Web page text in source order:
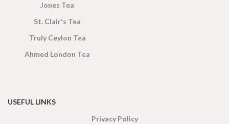
Jones Tea
St. Clair's Tea
Truly Ceylon Tea
Ahmed London Tea
USEFUL LINKS
Privacy Policy